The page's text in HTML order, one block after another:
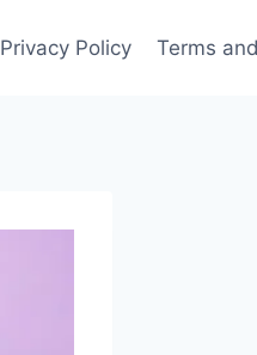
Privacy Policy Terms